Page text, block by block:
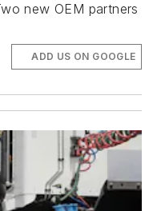
new OEM partners
ADD US ON GOOGLE